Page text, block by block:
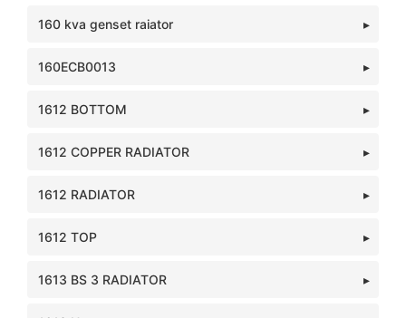
160 kva genset raiator
160ECB0013
1612 BOTTOM
1612 COPPER RADIATOR
1612 RADIATOR
1612 TOP
1613 BS 3 RADIATOR